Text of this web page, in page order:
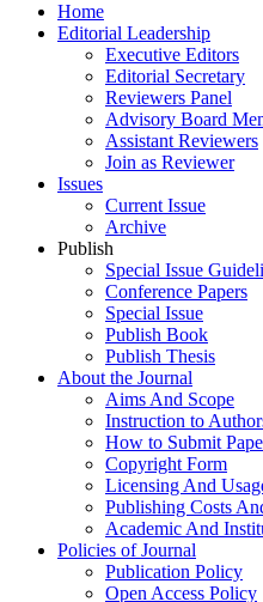
Home
Editorial Leadership
Executive Editors
Editorial Secretary
Reviewers Panel
Advisory Board
Assistant Reviewers
Join as Reviewer
Issues
Current Issue
Archive
Publish
Special Issue
Conference Papers
Special Issue
Publish Book
Publish Thesis
About the Journal
Aims And Scope
Instruction to
How to Submit
Copyright Form
Licensing And
Publishing Costs
Academic And
Policies of Journal
Publication Policy
Open Access Policy